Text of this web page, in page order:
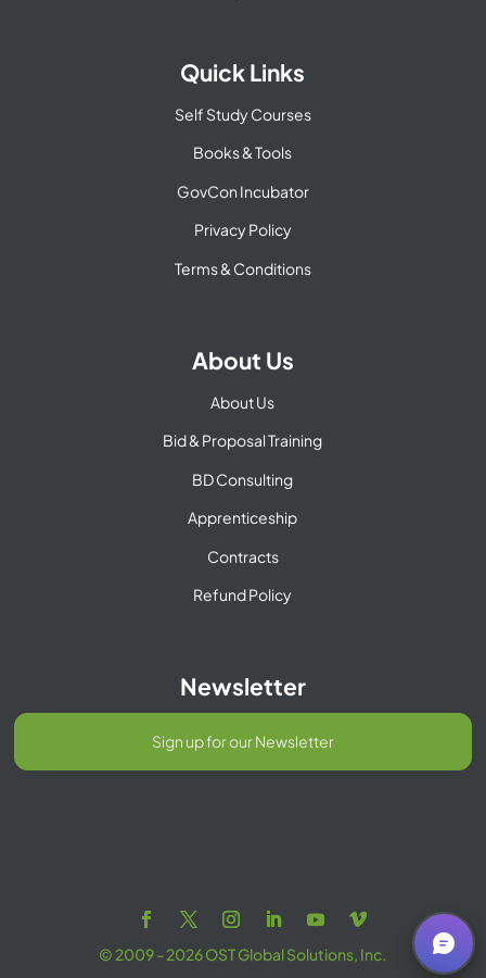
Quick Links
Self Study Courses
Books & Tools
GovCon Incubator
Privacy Policy
Terms & Conditions
About Us
About Us
Bid & Proposal Training
BD Consulting
Apprenticeship
Contracts
Refund Policy
Newsletter
Sign up for our Newsletter
© 2009 - 2026 OST Global Solutions, Inc.